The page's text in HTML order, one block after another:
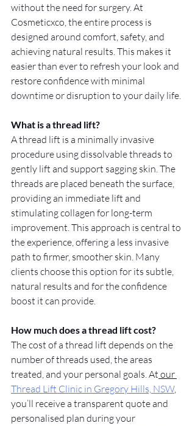
without the need for surgery. At
Cosmeticxco, the entire process is
designed around comfort, safety, and
achieving natural results. This makes it
easier than ever to refresh your look and
restore confidence with minimal
downtime or disruption to your daily life.
What is a thread lift?
A thread lift is a minimally invasive
procedure using dissolvable threads to
gently lift and support sagging skin. The
threads are placed beneath the surface,
providing an immediate lift and
stimulating collagen for long-term
improvement. This approach is central to
the experience, offering a less invasive
path to firmer, smoother skin. Many
clients choose this option for its subtle,
natural results and for the confidence
boost it can provide.
How much does a thread lift cost?
The cost of a thread lift depends on the
number of threads used, the areas
treated, and your personal goals. At our
Thread Lift Clinic in Gregory Hills, NSW,
you’ll receive a transparent quote and
personalised plan during your